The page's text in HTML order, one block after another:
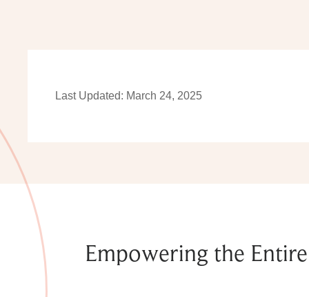
Last Updated: March 24, 2025
Empowering the